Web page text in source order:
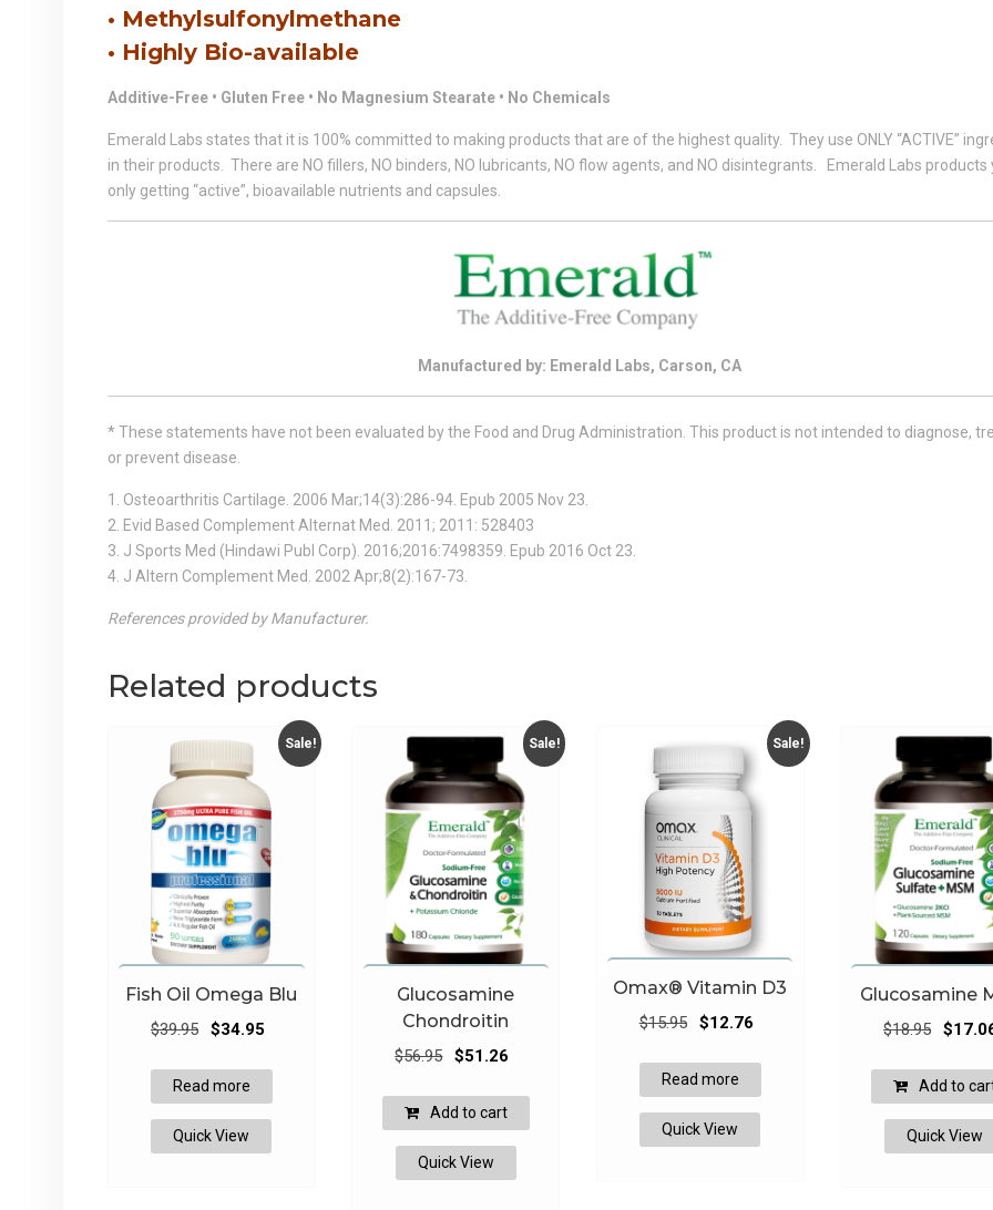
• Methylsulfonylmethane
• Highly Bio-available
Additive-Free • Gluten Free • No Magnesium Stearate • No Chemicals
Emerald Labs states that it is 100% committed to making products that are of the highest quality. They use ONLY “ACTIVE”
in their products. There are NO fillers, NO binders, NO lubricants, NO flow agents, and NO disintegrants. Emerald Labs products
only getting “active”, bioavailable nutrients and capsules.
Manufactured by: Emerald Labs, Carson, CA
* These statements have not been evaluated by the Food and Drug Administration. This product is not intended to diagnose,
or prevent disease.
1. Osteoarthritis Cartilage. 2006 Mar;14(3):286-94. Epub 2005 Nov 23.
2. Evid Based Complement Alternat Med. 2011; 2011: 528403
3. J Sports Med (Hindawi Publ Corp). 2016;2016:7498359. Epub 2016 Oct 23.
4. J Altern Complement Med. 2002 Apr;8(2):167-73.
References provided by Manufacturer.
Related products
Sale!
Fish Oil Omega Blu
$39.95
Original
was:
$39.95.
$34.95
$34.95.
Read more
Quick View
Sale!
Glucosamine
Chondroitin
$56.95 Original
was:
$56.95.
$51.26
$51.26.
Add to cart
Quick View
Sale!
Omax® Vitamin D3
$15.95
Original
was:
$15.95.
$12.76
$12.76.
Read more
Quick View
Glucosamine
$18.95
Original
was:
$18.95.
$
Add to
Quick View